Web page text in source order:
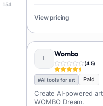
154
View pricing
Wombo
(4.5)
#AI tools for art Paid
Create AI-powered
WOMBO Dream.